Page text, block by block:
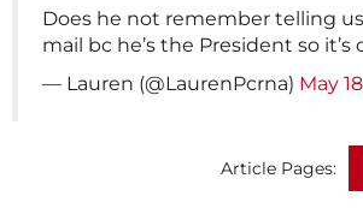
Does he not remember telling
mail bc he’s the President so it’s
— Lauren (@LaurenPcrna) May
Article Pages: